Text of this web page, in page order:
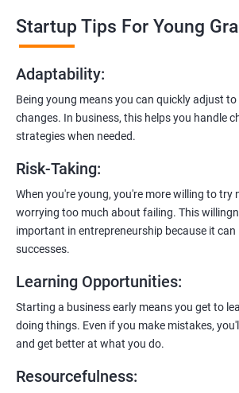
startups. They’ll share practical knowledge
examples.
2. Hands-On Projects
practical projects and case studies. Imagine
like a digital marketing detective!
mentors, and potential investors. It’s like
contacts at a friendly gathering.
4. Latest Tools and Techniques:
Stay up-to-
Flexible Learning:
whenever you want. No strict
like a self-guided adventure.
you’ll get a certificate. It’s like earning a
Startup Tips For Young
Adaptability:
Being young means you can quickly adjust
changes. In business, this helps you handle
strategies when needed.
Risk-Taking:
When you're young, you're more willing to
worrying too much about failing. This
important in entrepreneurship because it can
successes.
Learning Opportunities:
Starting a business early means you get to
doing things. Even if you make mistakes,
and get better at what you do.
Resourcefulness: